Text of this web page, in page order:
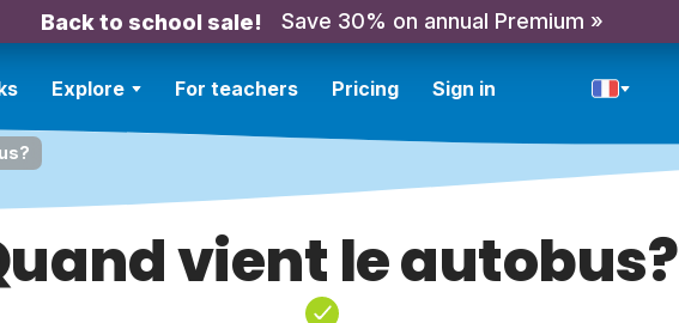
Back to school sale! Save 30% on annual Premium »
Explore For teachers Pricing Sign in
vient le autobus?